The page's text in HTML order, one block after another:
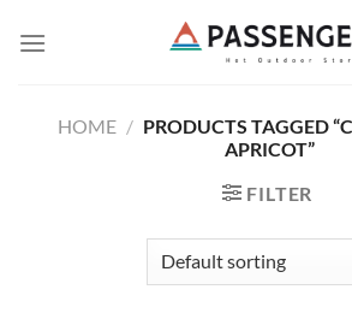
HOME / PRODUCTS TAGGED
APRICOT”
FILTER